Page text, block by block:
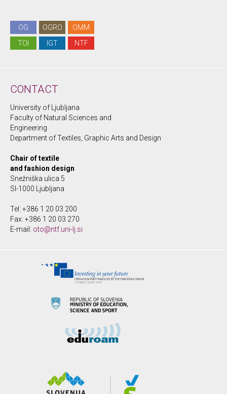
OG OGRO
OMM
TOI
IGT NTF
CONTACT
University of Ljubljana
Faculty of Natural Sciences and
Engineering
Department of Textiles, Graphic Arts and Design
Chair of textile
and fashion design
Snežniška ulica 5
SI-1000 Ljubljana
Tel: +386 1 20 03 200
Fax: +386 1 20 03 270
E-mail: oto@ntf.uni-lj.si